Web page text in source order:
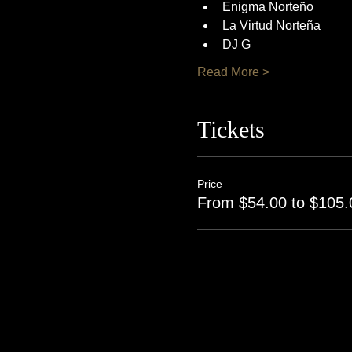
Enigma Norteño
La Virtud Norteña
DJ G
Read More >
Tickets
Price
From $54.00 to